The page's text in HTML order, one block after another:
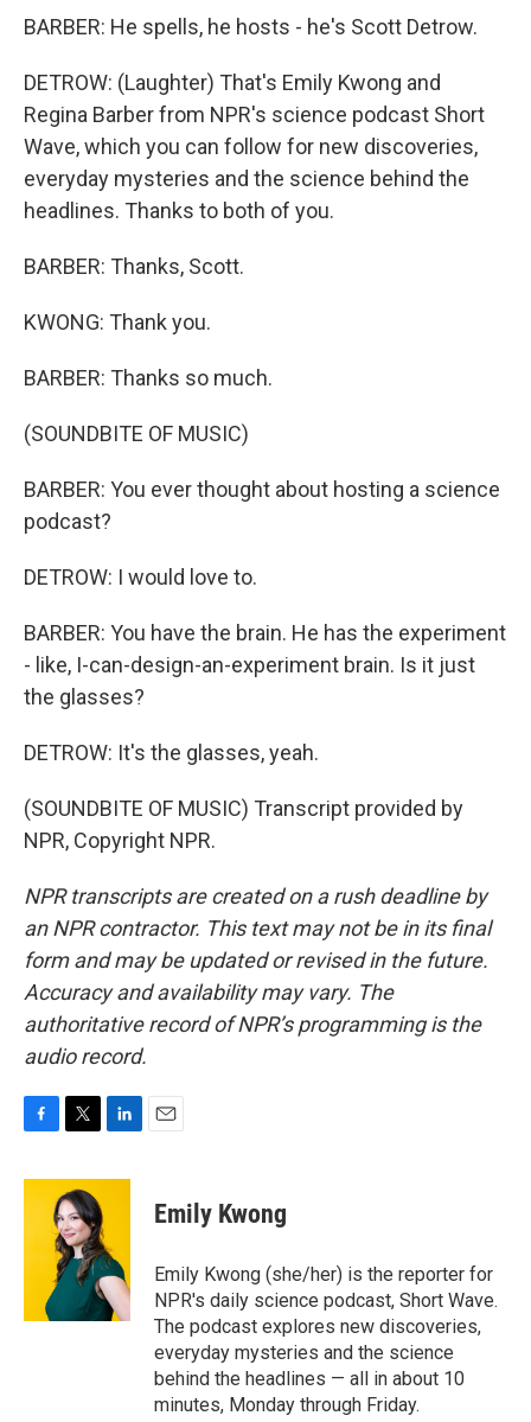
BARBER: He spells, he hosts - he's Scott Detrow.
DETROW: (Laughter) That's Emily Kwong and
Regina Barber from NPR's science podcast Short
Wave, which you can follow for new discoveries,
everyday mysteries and the science behind the
headlines. Thanks to both of you.
BARBER: Thanks, Scott.
KWONG: Thank you.
BARBER: Thanks so much.
(SOUNDBITE OF MUSIC)
BARBER: You ever thought about hosting a science
podcast?
DETROW: I would love to.
BARBER: You have the brain. He has the experiment
- like, I-can-design-an-experiment brain. Is it just
the glasses?
DETROW: It's the glasses, yeah.
(SOUNDBITE OF MUSIC) Transcript provided by
NPR, Copyright NPR.
NPR transcripts are created on a rush deadline by
an NPR contractor. This text may not be in its final
form and may be updated or revised in the future.
Accuracy and availability may vary. The
authoritative record of NPR’s programming is the
audio record.
c
e
i
t
t
e
r
n
d
I
n
Emily Kwong
Emily Kwong (she/her) is the reporter for
NPR's daily science podcast, Short Wave.
The podcast explores new discoveries,
everyday mysteries and the science
behind the headlines — all in about 10
minutes, Monday through Friday.